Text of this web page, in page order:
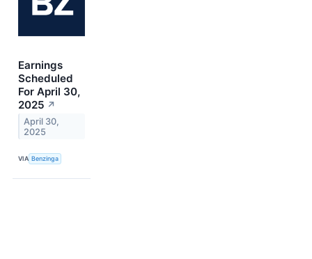
Earnings
Scheduled
For April 30,
2025 ↗
April 30,
2025
VIA Benzinga